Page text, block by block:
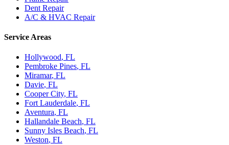
Dent Repair
A/C & HVAC Repair
Service Areas
Hollywood, FL
Pembroke Pines, FL
Miramar, FL
Davie, FL
Cooper City, FL
Fort Lauderdale, FL
Aventura, FL
Hallandale Beach, FL
Sunny Isles Beach, FL
Weston, FL